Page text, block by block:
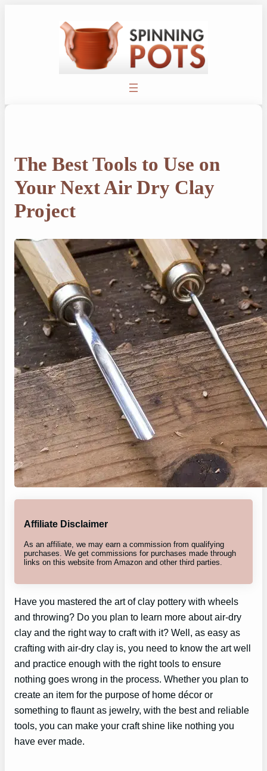
The Best Tools to Use on
Your Next Air Dry Clay
Project
Affiliate Disclaimer
As an affiliate, we may earn a commission from qualifying
purchases. We get commissions for purchases made through
links on this website from Amazon and other third parties.
Have you mastered the art of clay pottery with wheels
and throwing? Do you plan to learn more about air-dry
clay and the right way to craft with it? Well, as easy as
crafting with air-dry clay is, you need to know the art well
and practice enough with the right tools to ensure
nothing goes wrong in the process. Whether you plan to
create an item for the purpose of home décor or
something to flaunt as jewelry, with the best and reliable
tools, you can make your craft shine like nothing you
have ever made.